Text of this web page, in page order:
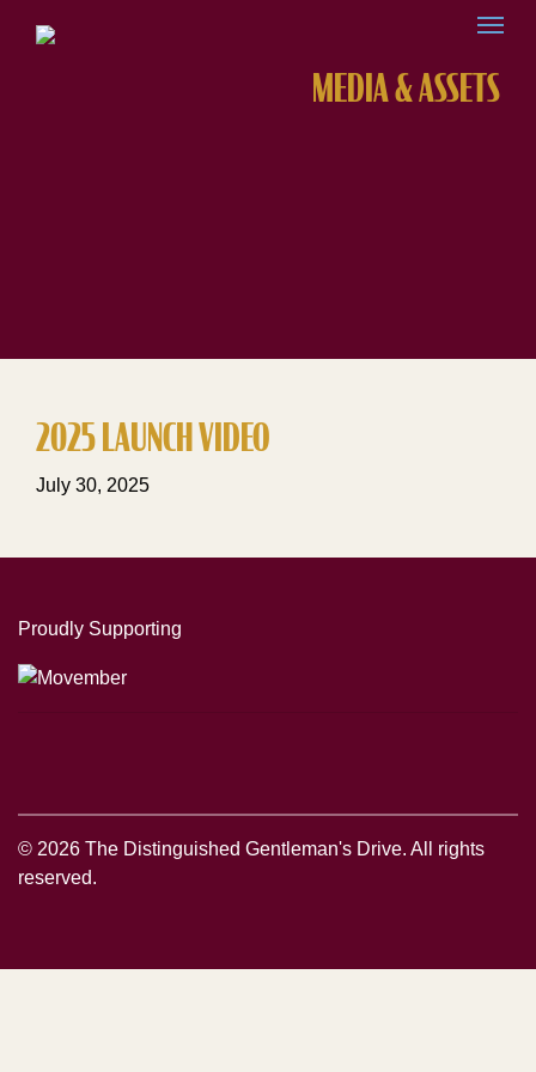
MEDIA & ASSETS
2025 LAUNCH VIDEO
July 30, 2025
Proudly Supporting
© 2026 The Distinguished Gentleman's Drive. All rights
reserved.